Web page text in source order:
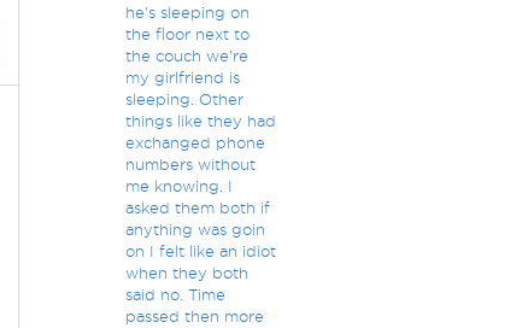
he's sleeping on
the floor next to
the couch we're
my girlfriend is
sleeping. Other
things like they had
exchanged phone
numbers without
me knowing. I
asked them both if
anything was goin
on I felt like an idiot
when they both
said no. Time
passed then more